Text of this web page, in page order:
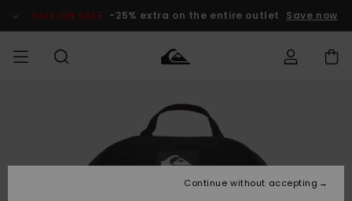
Product SALE ON SALE -25% extra on the entire outlet Save now
Accessories
Accessories
Shop
Nye
ankomster
Herre Surf
Shop
Herre Snow
Shop
HERRE
OUTLET
Access my
order
Shipping
Continue without accepting